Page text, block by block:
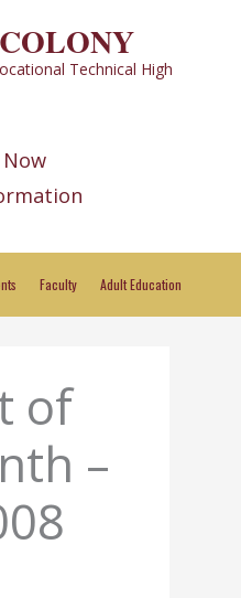
Technical High
Faculty Adult Education
of
–